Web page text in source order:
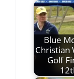
Blue
Christian
Golf